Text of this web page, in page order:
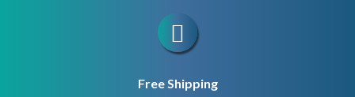
Free Shipping